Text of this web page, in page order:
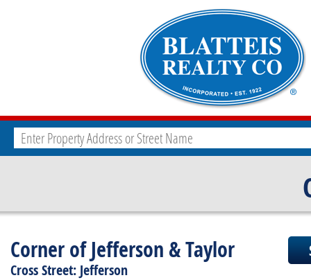
Corner of Jefferson & Taylor
Cross Street: Jefferson